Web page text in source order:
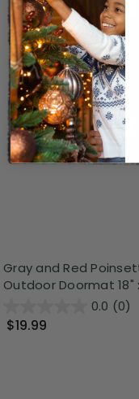
Gray and Red
Outdoor Doormat 18"
0.0 (0)
$19.99